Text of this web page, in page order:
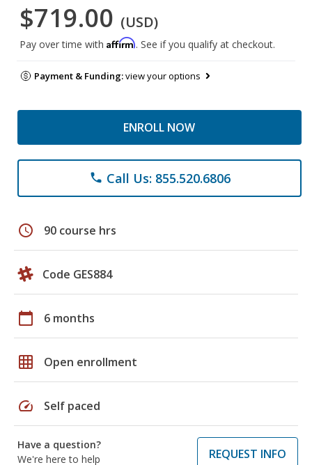
$719.00 (USD)
Pay over time with Affirm. See if you qualify at checkout.
Payment & Funding:view your options
ENROLL NOW
phone Call Us: 855.520.6806
schedule 90 course hrs
Code GES884
calendar_today 6 months
grid_on Open enrollment
speed Self paced
Have a question?
We're here to help
REQUEST INFO